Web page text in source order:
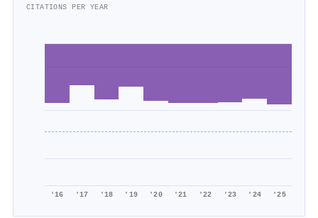
CITATIONS PER YEAR
'16 '17 '18 '19 '20 '21 '22 '23 '24 '25